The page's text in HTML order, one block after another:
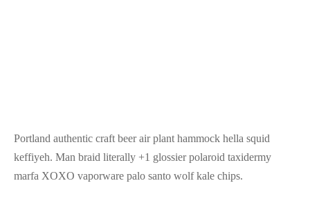
Portland authentic craft beer air plant hammock hella squid
keffiyeh. Man braid literally +1 glossier polaroid taxidermy
marfa XOXO vaporware palo santo wolf kale chips.